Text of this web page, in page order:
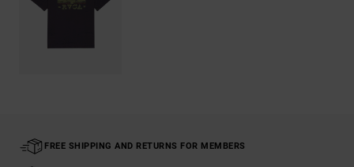
FREE SHIPPING AND RETURNS FOR MEMBERS